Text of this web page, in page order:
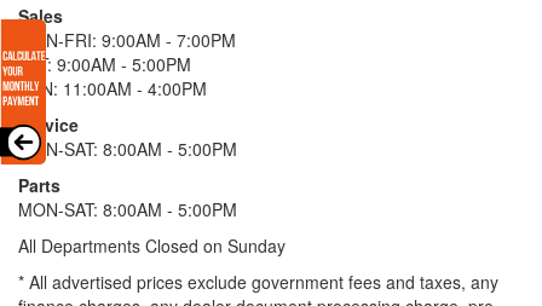
Sales
MON-FRI: 9:00AM - 7:00PM
SAT: 9:00AM - 5:00PM
SUN: 11:00AM - 4:00PM
Service
MON-SAT: 8:00AM - 5:00PM
Parts
MON-SAT: 8:00AM - 5:00PM
All Departments Closed on Sunday
* All advertised prices exclude government fees and taxes, any